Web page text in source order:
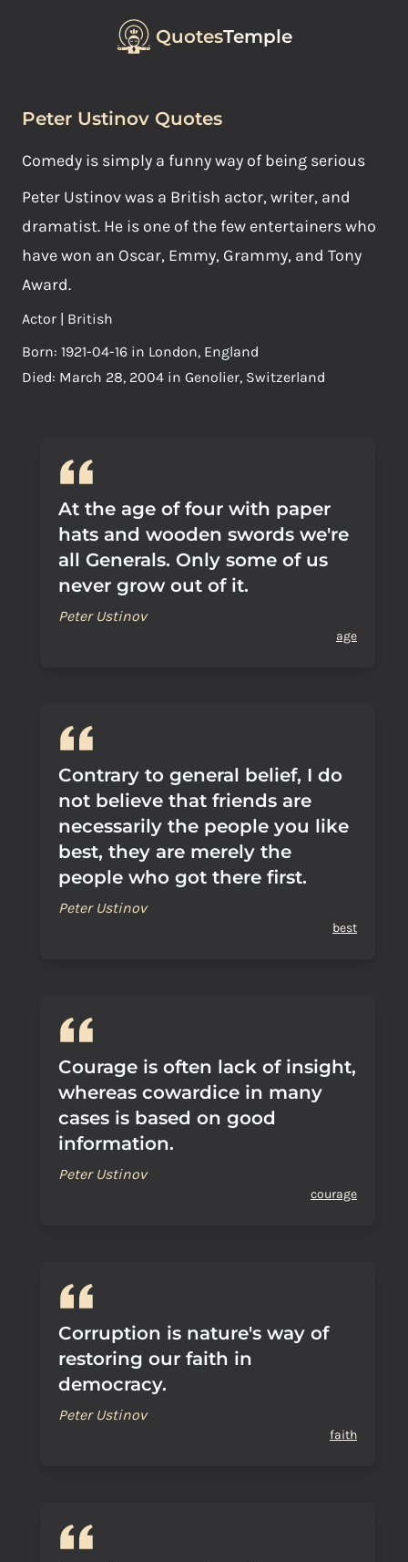
QuotesTemple
Peter Ustinov Quotes
Comedy is simply a funny way of being serious
Peter Ustinov was a British actor, writer, and
dramatist. He is one of the few entertainers who
have won an Oscar, Emmy, Grammy, and Tony
Award.
Actor | British
Born: 1921-04-16 in London, England
Died: March 28, 2004 in Genolier, Switzerland
At the age of four with paper
hats and wooden swords we're
all Generals. Only some of us
never grow out of it.
Peter Ustinov
age
Contrary to general belief, I do
not believe that friends are
necessarily the people you like
best, they are merely the
people who got there first.
Peter Ustinov
best
Courage is often lack of insight,
whereas cowardice in many
cases is based on good
information.
Peter Ustinov
courage
Corruption is nature's way of
restoring our faith in
democracy.
Peter Ustinov
faith